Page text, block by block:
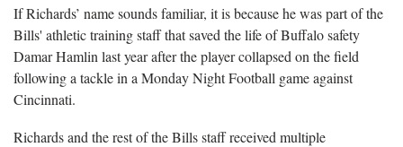
If Richards’ name sounds familiar, it is because he was part of the
Bills' athletic training staff that saved the life of Buffalo safety
Damar Hamlin last year after the player collapsed on the field
following a tackle in a Monday Night Football game against
Cincinnati.
Richards and the rest of the Bills staff received multiple